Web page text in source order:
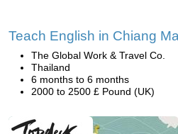
Teach English in Chiang
The Global Work & Travel Co.
Thailand
6 months to 6 months
2000 to 2500 £ Pound (UK)